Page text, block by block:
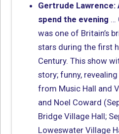
Gertrude Lawrence:
spend the evening …
was one of Britain’s
stars during the first
Century. This show
story; funny,
from Music Hall and
and Noel Coward
Bridge Village Hall;
Loweswater Village